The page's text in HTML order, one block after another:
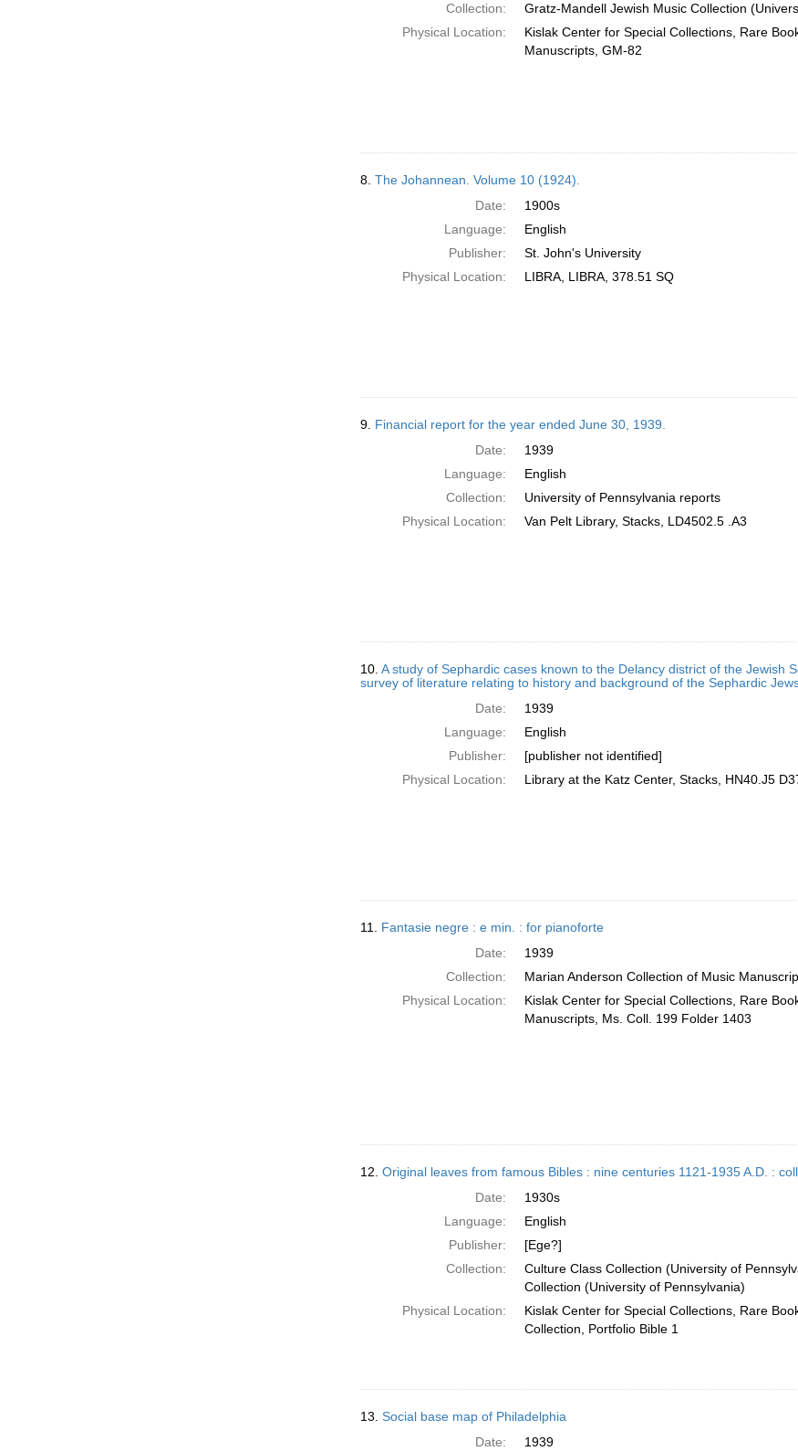
Collection:
Gratz-Mandell Jewish Music Collection
Physical Location:
Kislak Center for Special Collections, Rare
Manuscripts, GM-82
8. The Johannean. Volume 10 (1924).
Date:
1900s
Language:
English
Publisher:
St. John's University
Physical Location:
LIBRA, LIBRA, 378.51 SQ
9. Financial report for the year ended June 30, 1939.
Date:
1939
Language:
English
Collection:
University of Pennsylvania reports
Physical Location:
Van Pelt Library, Stacks, LD4502.5 .A3
10. A study of Sephardic cases known to the Delancy district of the Jewish
survey of literature relating to history and background of the Sephardic
Date:
1939
Language:
English
Publisher:
[publisher not identified]
Physical Location:
Library at the Katz Center, Stacks, HN40.J5
11. Fantasie negre : e min. : for pianoforte
Date:
1939
Collection:
Marian Anderson Collection of Music
Physical Location:
Kislak Center for Special Collections, Rare
Manuscripts, Ms. Coll. 199 Folder 1403
12. Original leaves from famous Bibles : nine centuries 1121-1935 A.D. :
Date:
1930s
Language:
English
Publisher:
[Ege?]
Collection:
Culture Class Collection (University of
Collection (University of Pennsylvania)
Physical Location:
Kislak Center for Special Collections, Rare
Collection, Portfolio Bible 1
13. Social base map of Philadelphia
Date:
1939